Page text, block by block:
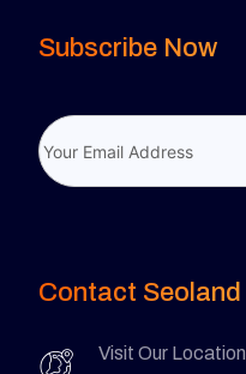
Subscribe Now
Contact Seoland
Visit Our Location